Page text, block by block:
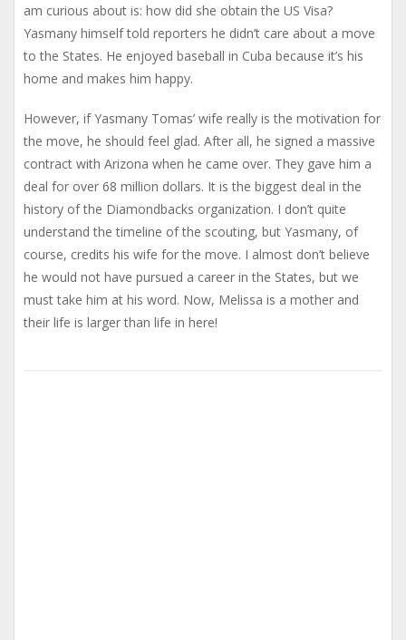
am curious about is: how did she obtain the US Visa?
Yasmany himself told reporters he didn’t care about a move
to the States. He enjoyed baseball in Cuba because it’s his
home and makes him happy.
However, if Yasmany Tomas’ wife really is the motivation for
the move, he should feel glad. After all, he signed a massive
contract with Arizona when he came over. They gave him a
deal for over 68 million dollars. It is the biggest deal in the
history of the Diamondbacks organization. I don’t quite
understand the timeline of the scouting, but Yasmany, of
course, credits his wife for the move. I almost don’t believe
he would not have pursued a career in the States, but we
must take him at his word. Now, Melissa is a mother and
their life is larger than life in here!